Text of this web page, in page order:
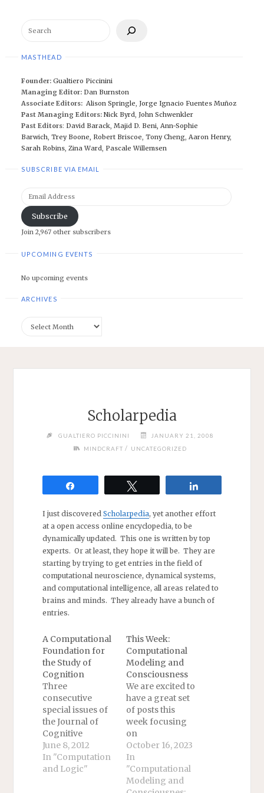
MASTHEAD
Founder: Gualtiero Piccinini
Managing Editor: Dan Burnston
Associate Editors: Alison Springle, Jorge Ignacio Fuentes Muñoz
Past Managing Editors: Nick Byrd, John Schwenkler
Past Editors: David Barack, Majid D. Beni, Ann-Sophie
Barwich, Trey Boone, Robert Briscoe, Tony Cheng, Aaron Henry,
Sarah Robins, Zina Ward, Pascale Willemsen
SUBSCRIBE VIA EMAIL
Subscribe
Join 2,967 other subscribers
UPCOMING EVENTS
No upcoming events
ARCHIVES
Scholarpedia
GUALTIERO PICCININI
JANUARY 21, 2008
MINDCRAFT / UNCATEGORIZED
I just discovered Scholarpedia, yet another effort
at a open access online encyclopedia, to be
dynamically updated. This one is written by top
experts. Or at least, they hope it will be. They are
starting by trying to get entries in the field of
computational neuroscience, dynamical systems,
and computational intelligence, all areas related to
brains and minds. They already have a bunch of
entries.
A Computational
Foundation for
the Study of
Cognition
Three
consecutive
special issues of
the Journal of
Cognitive
Science on this
topic are on their
way out. The first
June 8, 2012
In "Computation
and Logic"
This Week:
Computational
Modeling and
Consciousness
We are excited to
have a great set
of posts this
week focusing
on
computational
modeling and
consciousness!
We will begin
October 16, 2023
In
"Computational
Modeling and